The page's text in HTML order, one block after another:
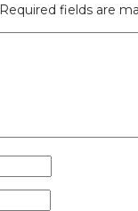
Required fields are